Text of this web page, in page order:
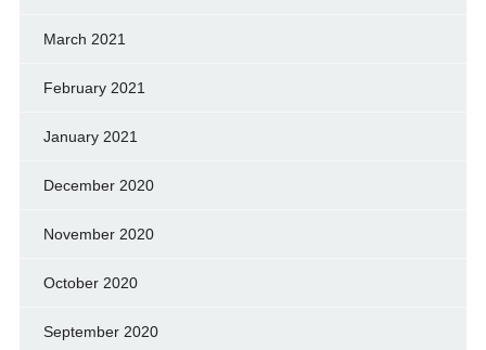
March 2021
February 2021
January 2021
December 2020
November 2020
October 2020
September 2020